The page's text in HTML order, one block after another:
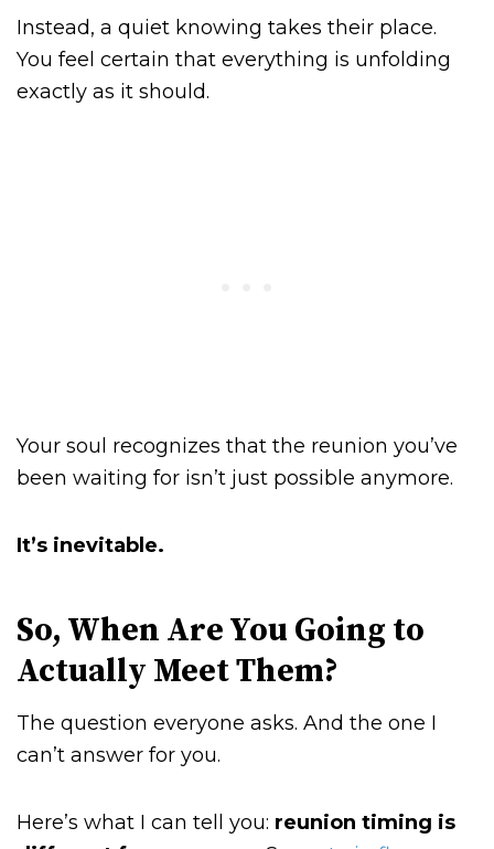
Instead, a quiet knowing takes their place.
You feel certain that everything is unfolding
exactly as it should.
Your soul recognizes that the reunion you’ve
been waiting for isn’t just possible anymore.
It’s inevitable.
So, When Are You Going to
Actually Meet Them?
The question everyone asks. And the one I
can’t answer for you.
Here’s what I can tell you: reunion timing is